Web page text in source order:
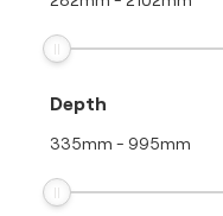
Depth
335mm - 995mm